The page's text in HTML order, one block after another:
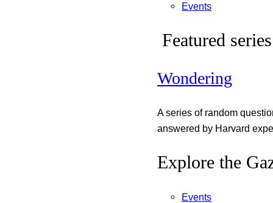
Events
Featured series
Wondering
A series of random
answered by Harvard
Explore the
Events